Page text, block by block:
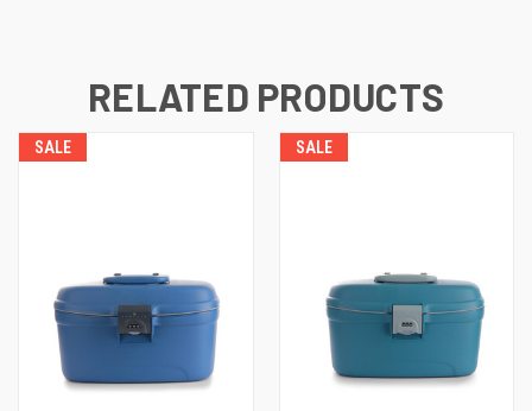
RELATED PRODUCTS
SALE SALE